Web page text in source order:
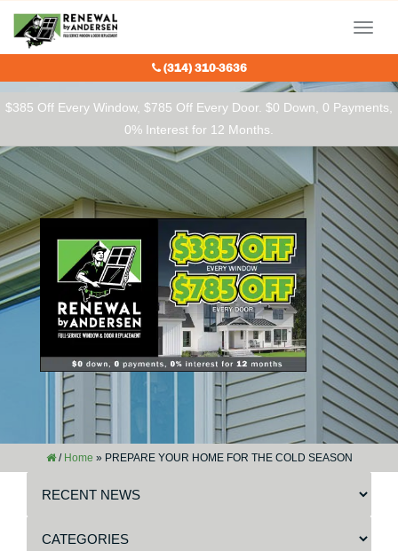
$385 Off Every Window, $785 Off Every Door. $0 Down, 0 Payments,
0% Interest for 12 Months.
Menu
(314) 310-3636
/ Home » PREPARE YOUR HOME FOR THE COLD SEASON